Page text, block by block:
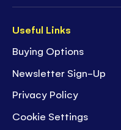
Useful Links
Buying Options
Newsletter Sign-Up
Privacy Policy
Cookie Settings